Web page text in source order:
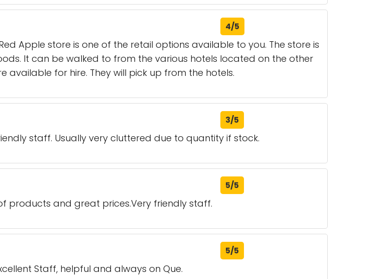
4/5
Apple store is one of the retail options available to you. The store is
It can be walked to from the various hotels located on the other
available for hire. They will pick up from the hotels.
3/5
staff. Usually very cluttered due to quantity if stock.
5/5
products and great prices.Very friendly staff.
5/5
Staff, helpful and always on Que.